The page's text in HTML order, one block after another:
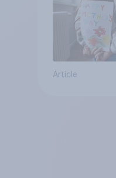
Article